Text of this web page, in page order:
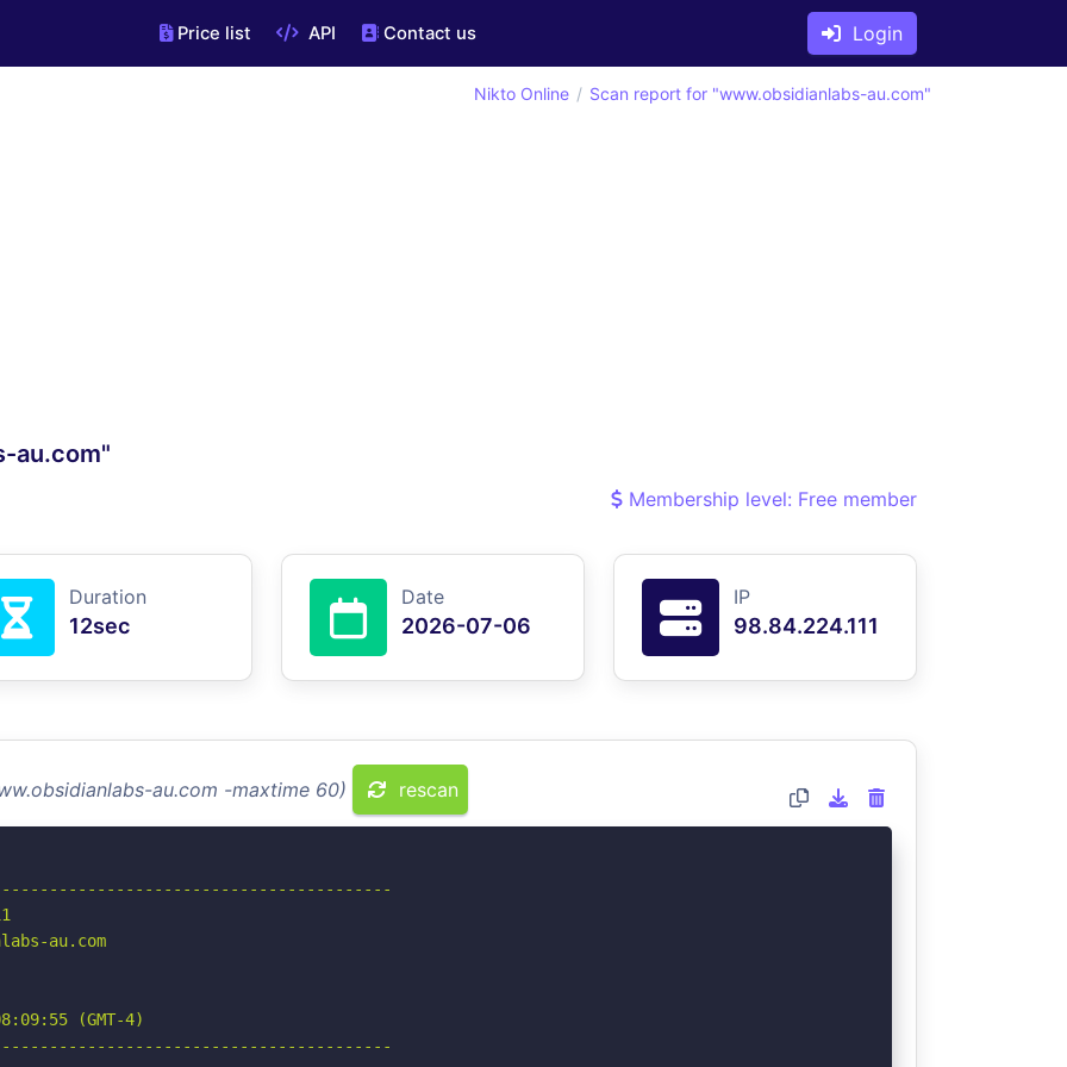
Price list API Contact us Login
au.com"
Nikto Online Scan report for "www.obsidianlabs-au.com"
Membership level: Free member
Duration
12sec
Date
2026-07-06
IP
98.84.224.111
au.com -maxtime 60) rescan